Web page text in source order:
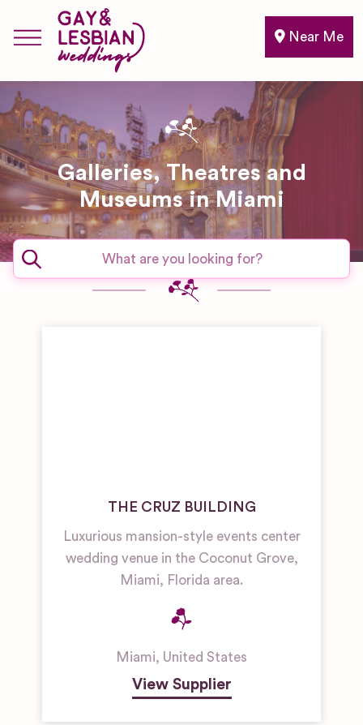
Near Me
Galleries, Theatres and
Museums in Miami
THE CRUZ BUILDING
Luxurious mansion-style events center
wedding venue in the Coconut Grove,
Miami, Florida area.
Miami, United States
View Supplier